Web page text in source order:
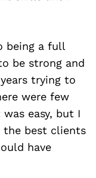
being a full
be strong and
trying to
were few
easy, but I
the best clients
have